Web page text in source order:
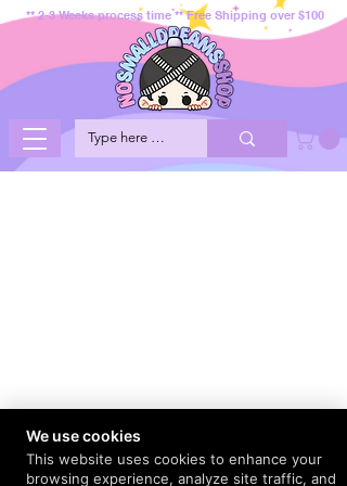
** 2-3 Weeks process time ** Free Shipping over $100
We use cookies
This website uses cookies to enhance your
browsing experience, analyze site traffic, and